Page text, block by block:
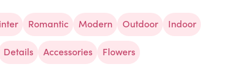
Romantic Modern Outdoor Indoor
Details Accessories Flowers